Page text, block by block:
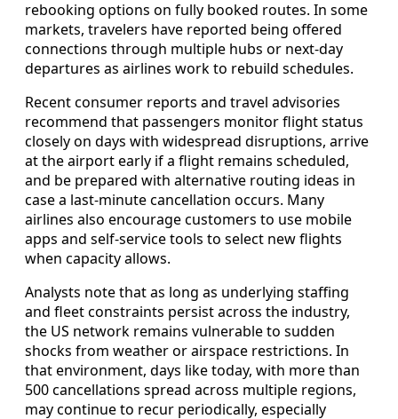
rebooking options on fully booked routes. In some
markets, travelers have reported being offered
connections through multiple hubs or next-day
departures as airlines work to rebuild schedules.
Recent consumer reports and travel advisories
recommend that passengers monitor flight status
closely on days with widespread disruptions, arrive
at the airport early if a flight remains scheduled,
and be prepared with alternative routing ideas in
case a last-minute cancellation occurs. Many
airlines also encourage customers to use mobile
apps and self-service tools to select new flights
when capacity allows.
Analysts note that as long as underlying staffing
and fleet constraints persist across the industry,
the US network remains vulnerable to sudden
shocks from weather or airspace restrictions. In
that environment, days like today, with more than
500 cancellations spread across multiple regions,
may continue to recur periodically, especially